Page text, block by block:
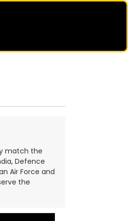
match the
Defence
Air Force and
the